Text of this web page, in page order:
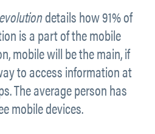
details how 91% of
is a part of the mobile
mobile will be the main, if
to access information at
The average person has
mobile devices.